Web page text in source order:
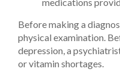
Before making a
physical examination.
depression, a
or vitamin shortages.